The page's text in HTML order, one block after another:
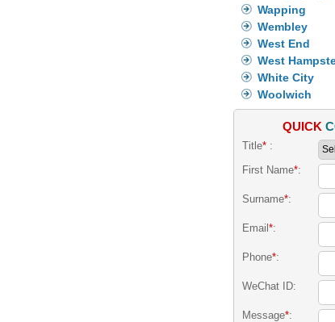
Wapping
Wembley
West End
West
White City
Woolwich
QUICK
Title*:
First Name*:
Surname*:
Email *:
Phone*:
WeChat ID:
Message*: